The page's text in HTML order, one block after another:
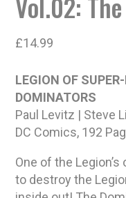
£14.99
LEGION OF
DOMINATORS
Paul Levitz | Steve
DC Comics, 192
One of the
to destroy the